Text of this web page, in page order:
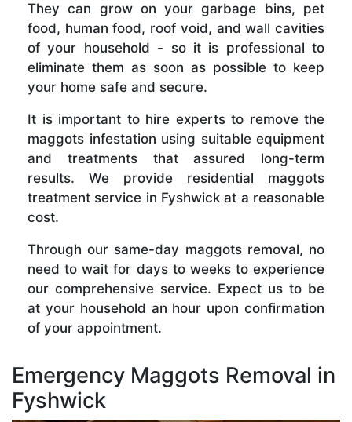
They can grow on your garbage bins, pet
food, human food, roof void, and wall cavities
of your household - so it is professional to
eliminate them as soon as possible to keep
your home safe and secure.
It is important to hire experts to remove the
maggots infestation using suitable equipment
and treatments that assured long-term
results. We provide residential maggots
treatment service in Fyshwick at a reasonable
cost.
Through our same-day maggots removal, no
need to wait for days to weeks to experience
our comprehensive service. Expect us to be
at your household an hour upon confirmation
of your appointment.
Emergency Maggots Removal in
Fyshwick